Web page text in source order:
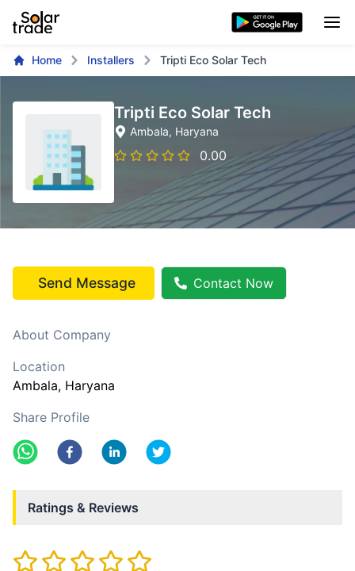
Home Installers Tripti Eco Solar Tech
Tripti Eco Solar Tech
Ambala, Haryana
0.00
Send Message Contact Now
About Company
Location
Ambala, Haryana
Share Profile
Ratings & Reviews